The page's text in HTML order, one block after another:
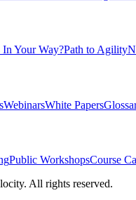
In Your Way?Path to Agility
WebinarsWhite Papers
Public WorkshopsCourse
All rights reserved.